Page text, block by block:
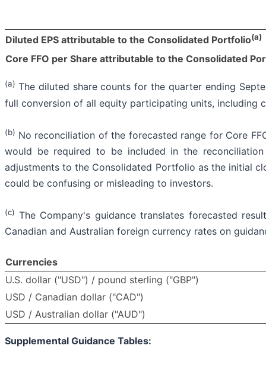
Diluted EPS attributable to the Consolidated Portfolio(a)
Core FFO per Share attributable to the Consolidated
(a) The diluted share counts for the quarter ending
full conversion of all equity participating units, including
(b) No reconciliation of the forecasted range for Core
would be required to be included in the
adjustments to the Consolidated Portfolio as the initial
could be confusing or misleading to investors.
(c) The Company's guidance translates forecasted
Canadian and Australian foreign currency rates on
Currencies
U.S. dollar ("USD") / pound sterling ("GBP")
USD / Canadian dollar ("CAD")
USD / Australian dollar ("AUD")
Supplemental Guidance Tables: